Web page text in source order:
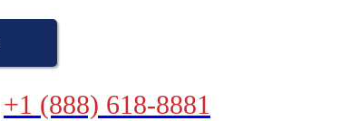
+1 (888) 618-8881